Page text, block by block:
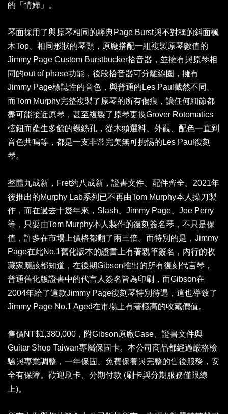
的「情婦」。
琴面採用了與原琴相同的經典Page Burst與不對稱的斜面楓
木Top、相同形狀的琴頸，原廠搭配一組複製原琴數值的
Jimmy Page Custom Burstbucker拾音器，並擁有與原琴相
同的out of phase功能，後段拾音器可分離線圈，擁有
Jimmy Page標誌性的音色，與普通的Les Paul截然不同。
而Tom Murphy完整複製了原琴的所有傷痕，讓任何細節都
盡可能接近原琴，甚至複製了原琴更換Grover Rotomatics
弦鈕而產生多餘的螺絲孔，從木頭選料、外觀、配色一直到
音色共鳴等，都是一支非常完美無可挑惕的Les Paul復刻
琴。
整體九成新，Fret約八成新，證書文件、配件齊全。2021年
後推出的Murphy Lab系列已不再由Tom Murphy本人操刀製
作，而在過去十幾年來，Slash、Jimmy Page、Joe Perry
等，只要由Tom Murphy本人製作的復刻簽名琴，不只是保
值，許多在市場上價格都翻了兩三倍。而特別的是，Jimmy
Page在此No.1舊化版本的證書上有著親筆簽名，內行的收
藏家應該都知道，在後期Gibson推出的所有復刻代言琴，
普通舊化版證書中的代言人簽名皆為印刷，而Gibson在
2004年給了這款Jimmy Page復刻琴特別待遇，這也導致了
Jimmy Page No.1 Aged在市場上有著極高的收藏價值。
售價NT$1,380,000，附Gibson原廠Case、證書文件與
Guitar Shop Taiwan專屬保固卡。本公司商品都經過嚴格檢
驗與專業調整，一年保固、免費保養與完整的售後服務，安
全有保障。歡迎刷卡、分期付款 (刷卡與分期服務僅限線
上)。